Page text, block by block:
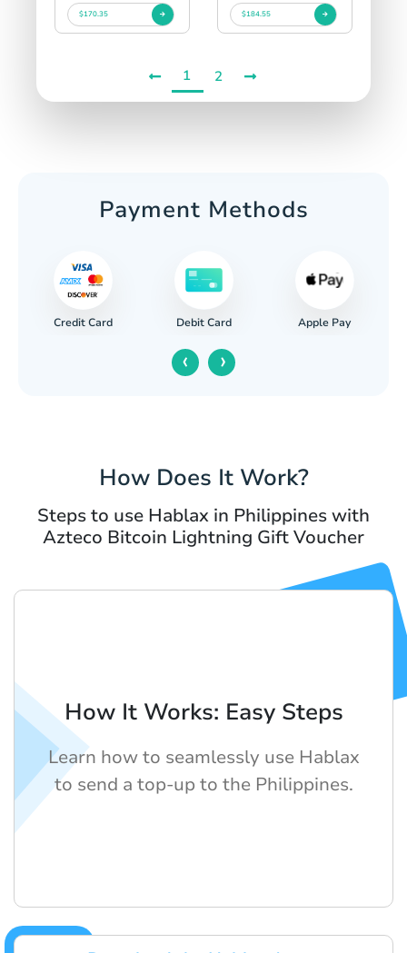
$170.35 $184.55
1 2
Payment Methods
Credit Card Debit Card Apple Pay
‹ ›
How Does It Work?
Steps to use Hablax in Philippines with
Azteco Bitcoin Lightning Gift Voucher
How It Works: Easy Steps
Learn how to seamlessly use Hablax
to send a top-up to the Philippines.